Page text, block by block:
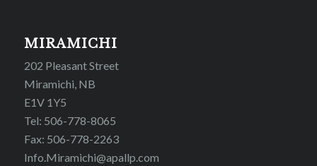
MIRAMICHI
202 Pleasant Street
Miramichi, NB
E1V 1Y5
Tel: 506-778-8065
Fax: 506-778-2263
Info.Miramichi@apallp.com